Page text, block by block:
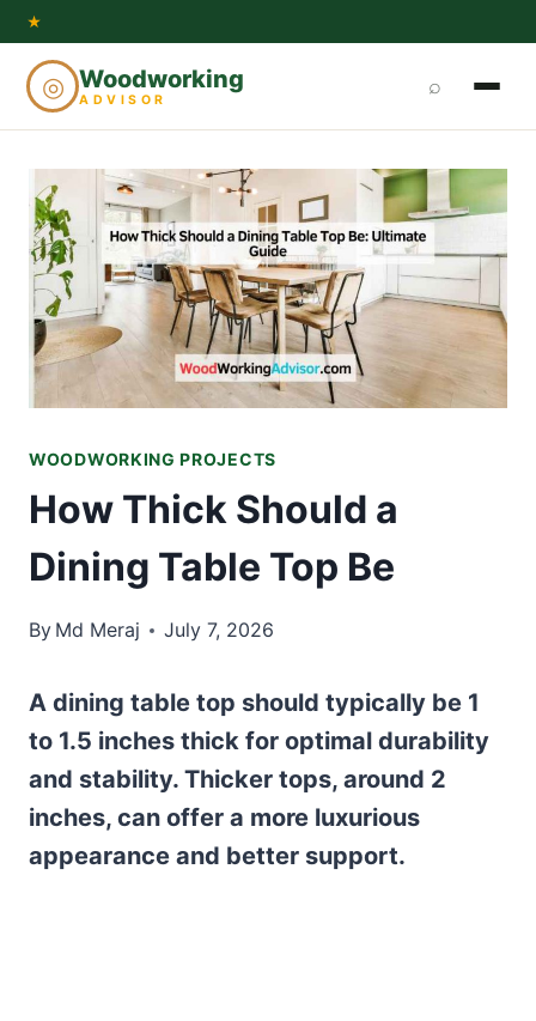
Skip
content
★
◎ Woodworking
ADVISOR
⌕
WOODWORKING PROJECTS
How Thick Should a
Dining Table Top Be
By Md Meraj July 7, 2026
A dining table top should typically be 1
to 1.5 inches thick for optimal durability
and stability. Thicker tops, around 2
inches, can offer a more luxurious
appearance and better support.